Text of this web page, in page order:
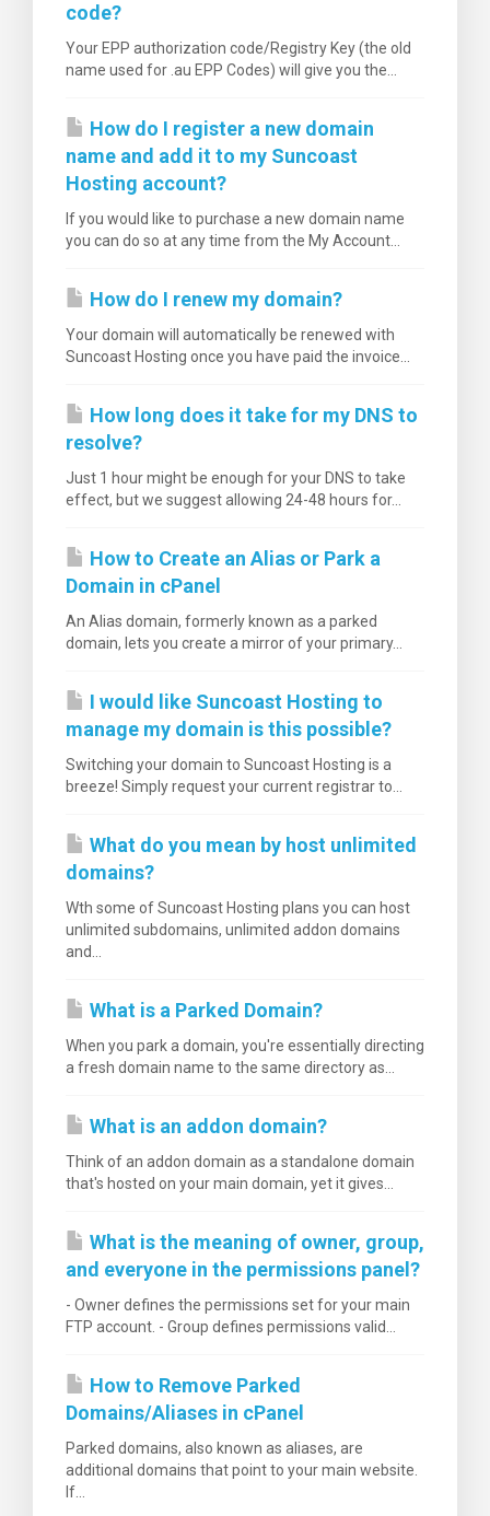
code?
Your EPP authorization code/Registry Key (the old
name used for .au EPP Codes) will give you the...
How do I register a new domain
name and add it to my Suncoast
Hosting account?
If you would like to purchase a new domain name
you can do so at any time from the My Account...
How do I renew my domain?
Your domain will automatically be renewed with
Suncoast Hosting once you have paid the invoice...
How long does it take for my DNS to
resolve?
Just 1 hour might be enough for your DNS to take
effect, but we suggest allowing 24-48 hours for...
How to Create an Alias or Park a
Domain in cPanel
An Alias domain, formerly known as a parked
domain, lets you create a mirror of your primary...
I would like Suncoast Hosting to
manage my domain is this possible?
Switching your domain to Suncoast Hosting is a
breeze! Simply request your current registrar to...
What do you mean by host unlimited
domains?
Wth some of Suncoast Hosting plans you can host
unlimited subdomains, unlimited addon domains
and...
What is a Parked Domain?
When you park a domain, you're essentially directing
a fresh domain name to the same directory as...
What is an addon domain?
Think of an addon domain as a standalone domain
that's hosted on your main domain, yet it gives...
What is the meaning of owner, group,
and everyone in the permissions panel?
- Owner defines the permissions set for your main
FTP account. - Group defines permissions valid...
How to Remove Parked
Domains/Aliases in cPanel
Parked domains, also known as aliases, are
additional domains that point to your main website.
If...